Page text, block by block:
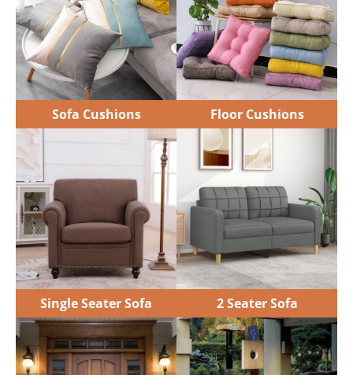
Single Seater Sofa 2 Seater Sofa
Wooden Doors Outdoor Furniture